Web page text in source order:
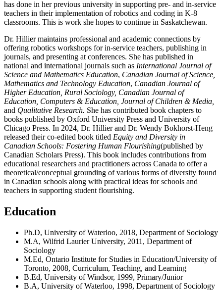
has done in her previous university in supporting pre- and in-service
teachers in their implementation of robotics and coding in K-8
classrooms. This is work she hopes to continue in Saskatchewan.
Dr. Hillier maintains professional and academic connections by
offering robotics workshops for in-service teachers, publishing in
journals, and presenting at conferences. She has published in
national and international journals such as International Journal of
Science and Mathematics Education, Canadian Journal of Science,
Mathematics and Technology Education, Canadian Journal of
Higher Education, Rural Sociology, Canadian Journal of
Education, Computers & Education, Journal of Children & Media,
and Qualitative Research. She has contributed book chapters to
books published by Oxford University Press and University of
Chicago Press. In 2024, Dr. Hillier and Dr. Wendy Bokhorst-Heng
released their co-edited book titled Equity and Diversity in
Canadian Schools: Fostering Human Flourishing(published by
Canadian Scholars Press). This book includes contributions from
educational researchers and practitioners across Canada to offera
theoretical/conceptual grounding of various forms of diversity found
in Canadian schools along with practical ideas for schools and
teachers in supporting student flourishing.
Education
Ph.D, University of Waterloo, 2018, Department of Sociology
M.A, Wilfrid Laurier University, 2011, Department of
Sociology
M.Ed, Ontario Institute for Studies in Education/University of
Toronto, 2008, Curriculum, Teaching, and Learning
B.Ed, University of Windsor, 1999, Primary/Junior
B.A, University of Waterloo, 1998, Department of Sociology